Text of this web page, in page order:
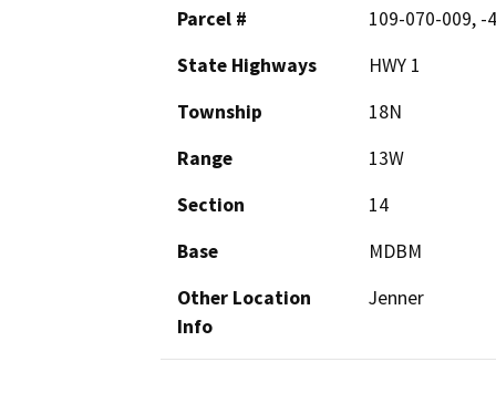
Parcel #
109-070-009, -
State Highways
HWY 1
Township
18N
Range
13W
Section
14
Base
MDBM
Other Location
Info
Jenner